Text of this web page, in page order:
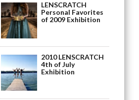
LENSCRATCH
Personal Favorites
of 2009 Exhibition
2010 LENSCRATCH
4th of July
Exhibition